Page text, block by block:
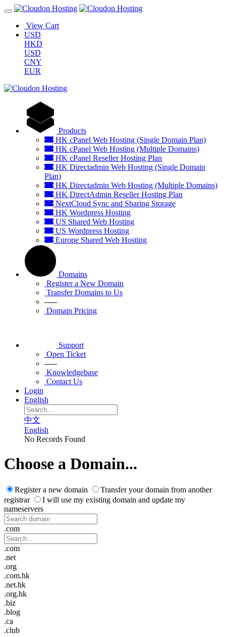
View Cart
USD
HKD
USD
CNY
EUR
Products
HK cPanel Web Hosting (Single Domain Plan)
HK cPanel Web Hosting (Multiple Domains)
HK cPanel Reseller Hosting Plan
HK Directadmin Web Hosting (Single Domain
Plan)
HK Directadmin Web Hosting (Multiple Domains)
HK DirectAdmin Reseller Hosting Plan
NextCloud Sync and Sharing Storage
HK Wordpress Hosting
US Shared Web Hosting
US Wordpress Hosting
Europe Shared Web Hosting
Domains
Register a New Domain
Transfer Domains to Us
-----
Domain Pricing
Support
Open Ticket
-----
Knowledgebase
Contact Us
Login
English
中文
English
No Records Found
Choose a Domain...
Register a new domain
Transfer your domain from another
registrar
I will use my existing domain and update my
nameservers
.com
.com
.net
.org
.com.hk
.net.hk
.org.hk
.biz
.blog
.ca
.club